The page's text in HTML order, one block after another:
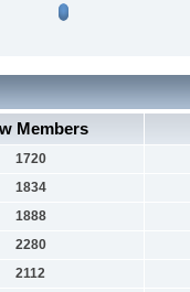
Members
1720
1834
1888
2280
2112